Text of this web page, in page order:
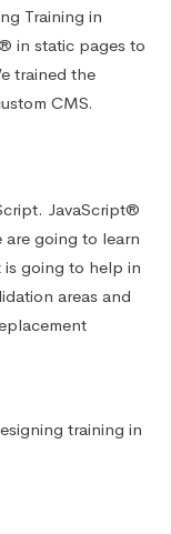
Training in
in static pages to
trained the
CMS.
JavaScript®
going to learn
is going to help in
areas and
training in